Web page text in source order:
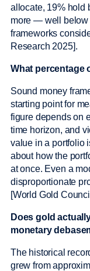
allocate, 19% hold
more — well below
frameworks
Research 2025].
What percentage
Sound money
starting point for
figure depends on
time horizon, and
value in a portfolio
about how the
at once. Even a
disproportionate
[World Gold
Does gold
monetary
The historical
grew from